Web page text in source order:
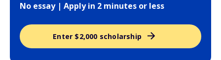
No essay | Apply in 2 minutes or less
Enter $2,000 scholarship